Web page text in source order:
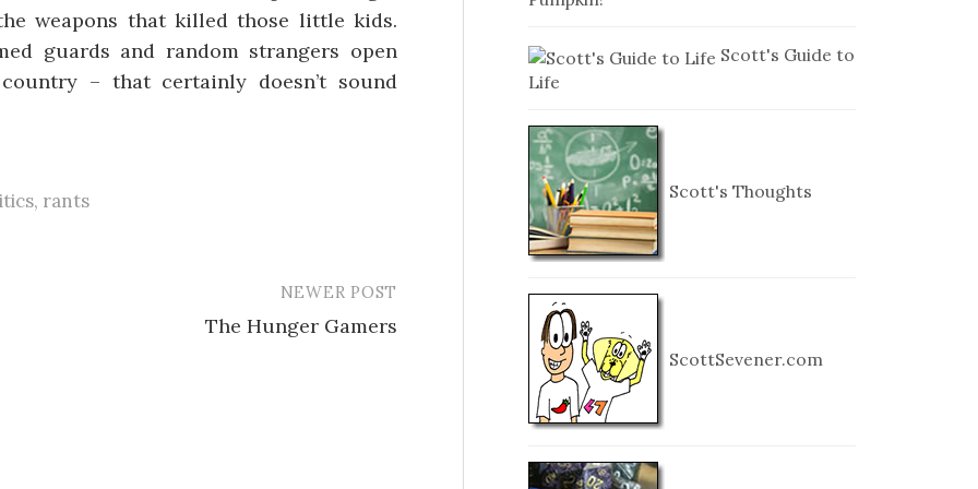
weapons that killed those little kids.
guards and random strangers open
– that certainly doesn’t sound
, rants
NEWER POST
The Hunger Gamers
Scott's Guide to
Life
Scott's Thoughts
ScottSevener.com